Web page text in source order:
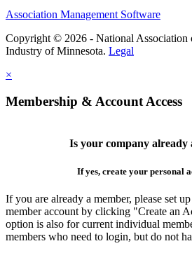
Association Management Software
Copyright © 2026 - National Association
Industry of Minnesota. Legal
×
Membership & Account Access
Is your company already
If yes, create your personal
If you are already a member, please set
member account by clicking "Create an
option is also for current individual
members who need to login, but do not